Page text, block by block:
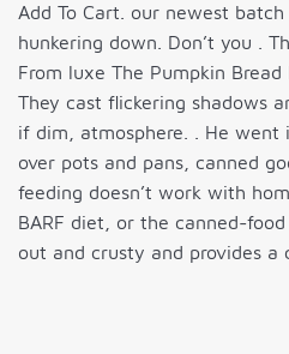
Add To Cart. our newest
hunkering down. Don’t you .
From luxe The Pumpkin Bread
They cast flickering shadows
if dim, atmosphere. . He
over pots and pans, canned
feeding doesn’t work with
BARF diet, or the canned-
out and crusty and provides a